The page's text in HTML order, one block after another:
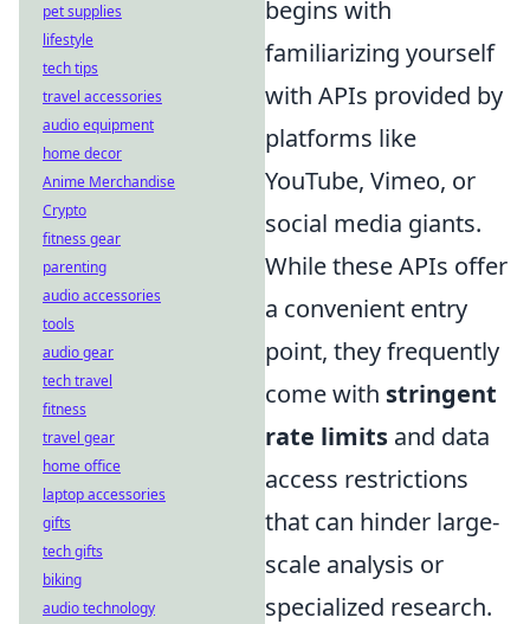
begins with
familiarizing yourself
with APIs provided by
platforms like
YouTube, Vimeo, or
social media giants.
While these APIs offer
a convenient entry
point, they frequently
come with stringent
rate limits and data
access restrictions
that can hinder large-
scale analysis or
specialized research.
pet supplies
lifestyle
tech tips
travel accessories
audio equipment
home decor
Anime Merchandise
Crypto
fitness gear
parenting
audio accessories
tools
audio gear
tech travel
fitness
travel gear
home office
laptop accessories
gifts
tech gifts
biking
audio technology